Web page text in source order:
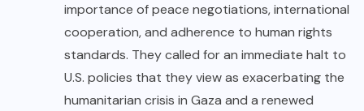
importance of peace negotiations, international
cooperation, and adherence to human rights
standards. They called for an immediate halt to
U.S. policies that they view as exacerbating the
humanitarian crisis in Gaza and a renewed